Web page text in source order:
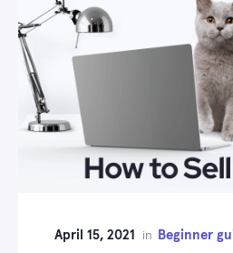
April 15, 2021 in Beginner